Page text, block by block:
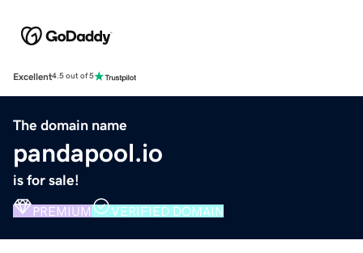
Excellent4.5 out of 5
The domain name
pandapool.io
is for sale!
PREMIUM VERIFIED DOMAIN